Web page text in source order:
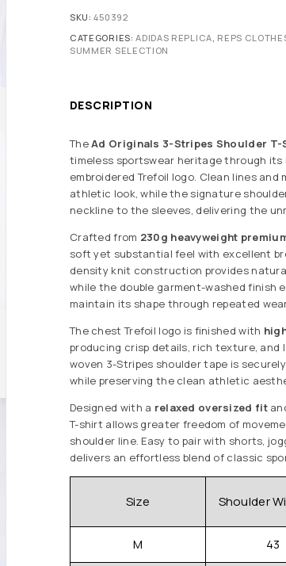
SKU:450392
CATEGORIES:ADIDAS REPLICA REPS
SUMMER SELECTION
DESCRIPTION
TheAd Originals 3-Stripes Shoulder T-
timeless sportswear heritage through
embroidered Trefoil logo. Clean lines
athletic look, while the signature
neckline to the sleeves, delivering the
Crafted from 230g heavyweight
soft yet substantial feel with excellent
density knit construction provides
while the double garment-washed finish
maintain its shape through repeated
The chest Trefoil logo is finished with
producing crisp details, rich texture, and
woven 3-Stripes shoulder tape is
while preserving the clean athletic
Designed with a relaxed oversized fit
T-shirt allows greater freedom of
shoulder line. Easy to pair with shorts,
delivers an effortless blend of classic
Size Shoulder
M 43